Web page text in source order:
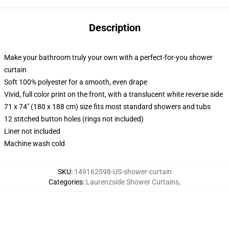
Description
Make your bathroom truly your own with a perfect-for-you shower
curtain
Soft 100% polyester for a smooth, even drape
Vivid, full color print on the front, with a translucent white reverse side
71 x 74" (180 x 188 cm) size fits most standard showers and tubs
12 stitched button holes (rings not included)
Liner not included
Machine wash cold
SKU: 149162598-US-shower-curtain
Categories: Laurenzside Shower Curtains,